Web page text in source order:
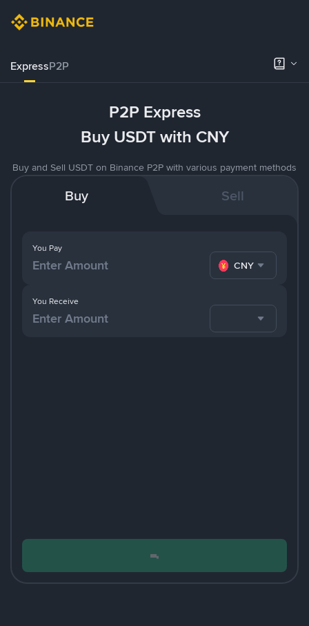
ExpressP2P
P2P Express
Buy USDT with CNY
Buy and Sell USDT on Binance P2P with various payment methods
Buy Sell
You Pay
CNY
You Receive